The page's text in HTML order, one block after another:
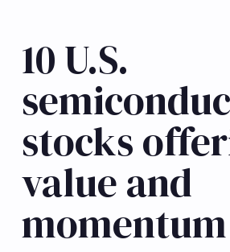
10 U.S.
stocks
value and
momentum